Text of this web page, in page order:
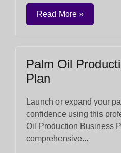
Read More »
Palm Oil
Plan
Launch or expand your
confidence using this
Oil Production Business
comprehensive...